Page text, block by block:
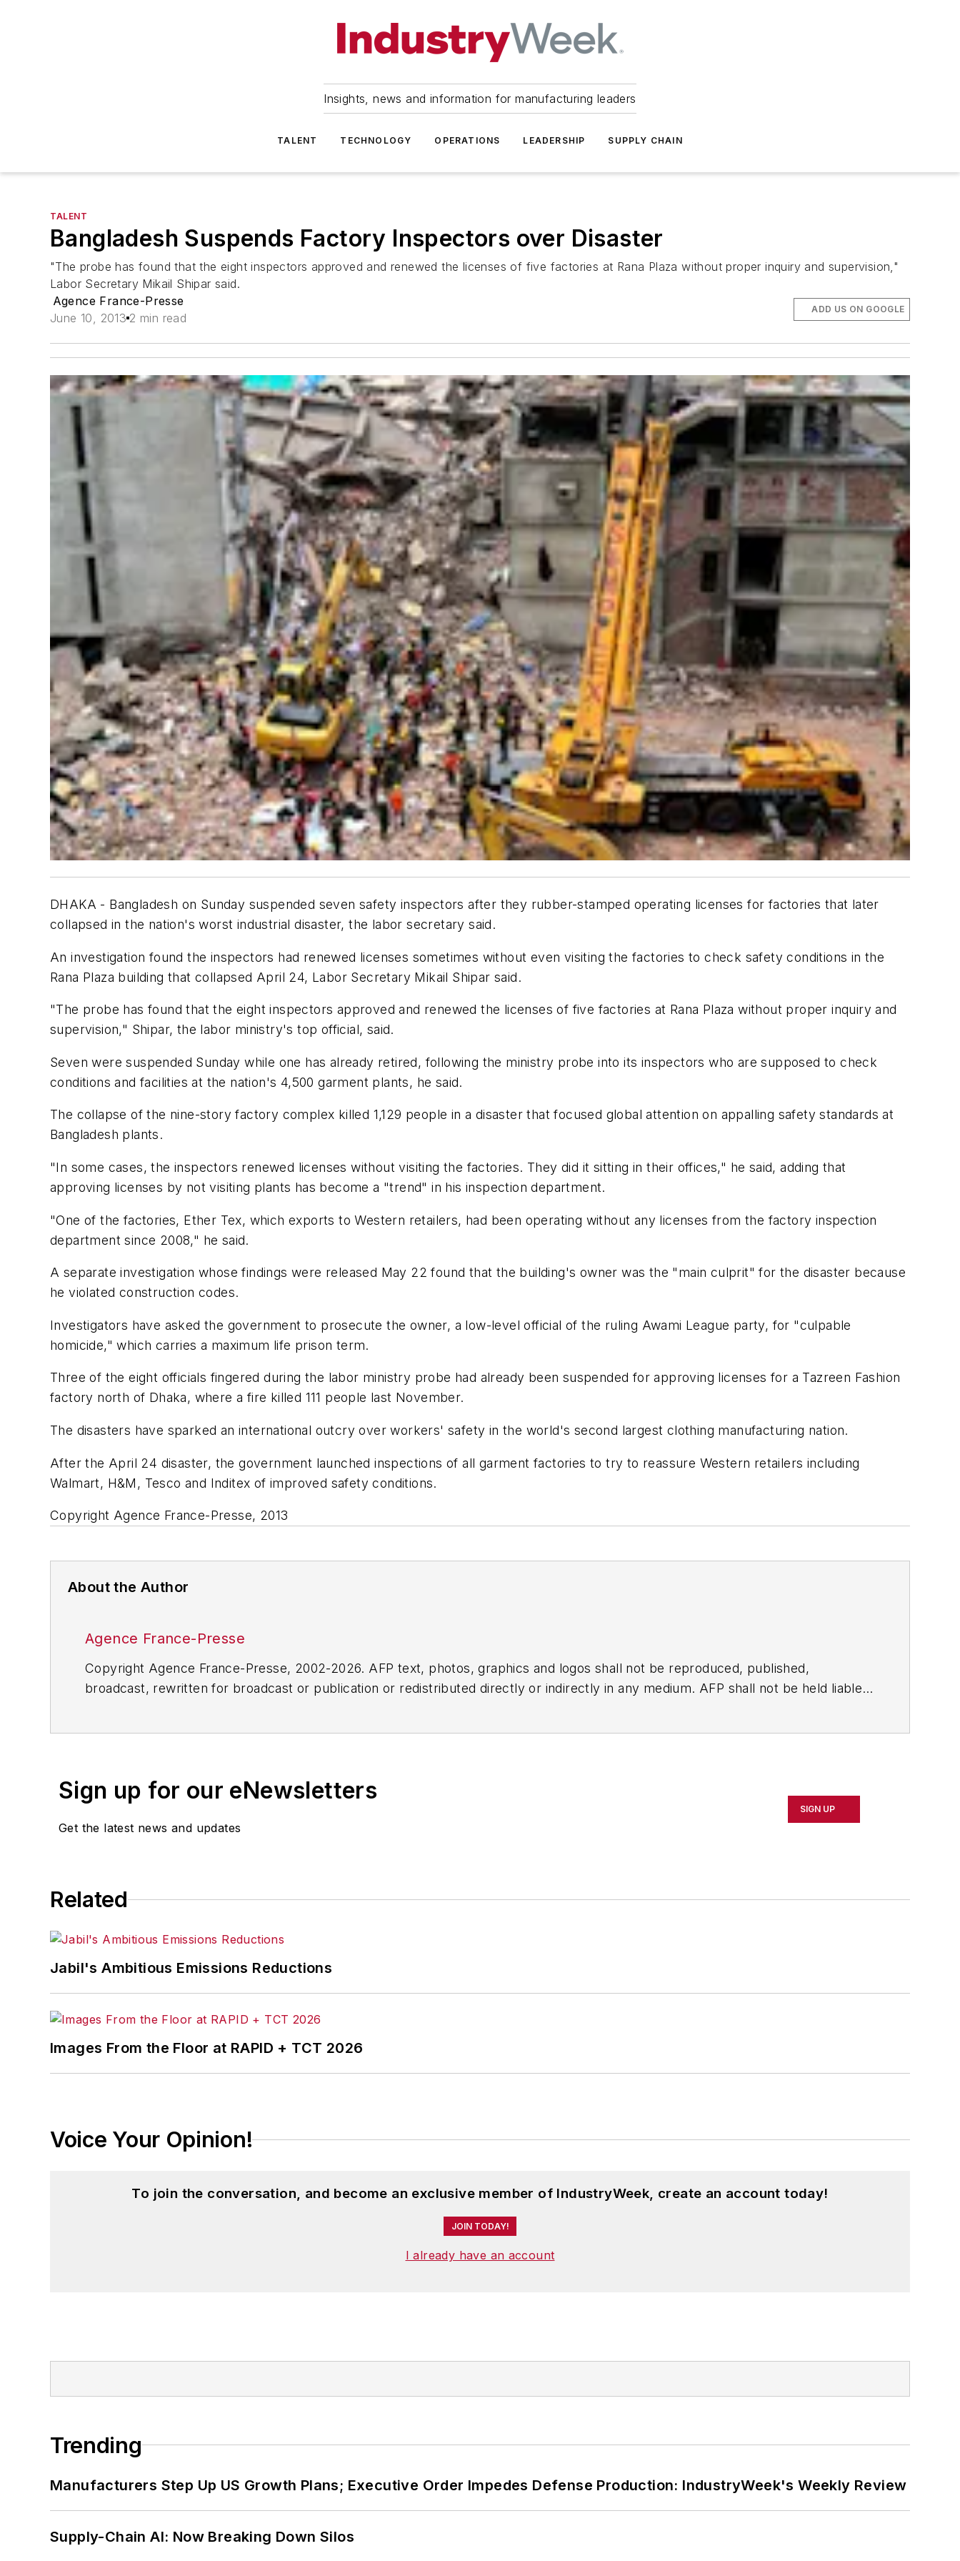
Insights, news and information for manufacturing leaders
TALENT TECHNOLOGY OPERATIONS LEADERSHIP SUPPLY CHAIN
TALENT
Bangladesh Suspends Factory Inspectors over Disaster
"The probe has found that the eight inspectors approved and renewed the licenses of five factories at Rana Plaza without proper inquiry and supervision,"
Labor Secretary Mikail Shipar said.
Agence France-Presse
June 10, 2013 2 min read
ADD US ON GOOGLE
DHAKA - Bangladesh on Sunday suspended seven safety inspectors after they rubber-stamped operating licenses for factories that later
collapsed in the nation's worst industrial disaster, the labor secretary said.
An investigation found the inspectors had renewed licenses sometimes without even visiting the factories to check safety conditions in the
Rana Plaza building that collapsed April 24, Labor Secretary Mikail Shipar said.
"The probe has found that the eight inspectors approved and renewed the licenses of five factories at Rana Plaza without proper inquiry and
supervision," Shipar, the labor ministry's top official, said.
Seven were suspended Sunday while one has already retired, following the ministry probe into its inspectors who are supposed to check
conditions and facilities at the nation's 4,500 garment plants, he said.
The collapse of the nine-story factory complex killed 1,129 people in a disaster that focused global attention on appalling safety standards at
Bangladesh plants.
"In some cases, the inspectors renewed licenses without visiting the factories. They did it sitting in their offices," he said, adding that
approving licenses by not visiting plants has become a "trend" in his inspection department.
"One of the factories, Ether Tex, which exports to Western retailers, had been operating without any licenses from the factory inspection
department since 2008," he said.
A separate investigation whose findings were released May 22 found that the building's owner was the "main culprit" for the disaster because
he violated construction codes.
Investigators have asked the government to prosecute the owner, a low-level official of the ruling Awami League party, for "culpable
homicide," which carries a maximum life prison term.
Three of the eight officials fingered during the labor ministry probe had already been suspended for approving licenses for a Tazreen Fashion
factory north of Dhaka, where a fire killed 111 people last November.
The disasters have sparked an international outcry over workers' safety in the world's second largest clothing manufacturing nation.
After the April 24 disaster, the government launched inspections of all garment factories to try to reassure Western retailers including
Walmart, H&M, Tesco and Inditex of improved safety conditions.
Copyright Agence France-Presse, 2013
About the Author
Agence France-Presse
Copyright Agence France-Presse, 2002-2026. AFP text, photos, graphics and logos shall not be reproduced, published,
broadcast, rewritten for broadcast or publication or redistributed directly or indirectly in any medium. AFP shall not be held liable
Sign up for our eNewsletters
Get the latest news and updates
SIGN UP
Related
Jabil's Ambitious Emissions Reductions
Images From the Floor at RAPID + TCT 2026
Voice Your Opinion!
To join the conversation, and become an exclusive member of IndustryWeek, create an account today!
JOIN TODAY!
I already have an account
Trending
Manufacturers Step Up US Growth Plans; Executive Order Impedes Defense Production: IndustryWeek's Weekly Review
Supply-Chain AI: Now Breaking Down Silos